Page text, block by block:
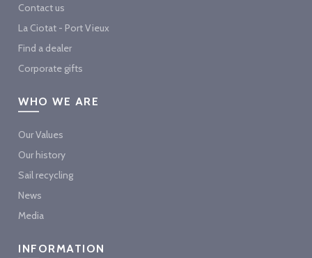
Contact us
La Ciotat - Port Vieux
Find a dealer
Corporate gifts
WHO WE ARE
Our Values
Our history
Sail recycling
News
Media
INFORMATION